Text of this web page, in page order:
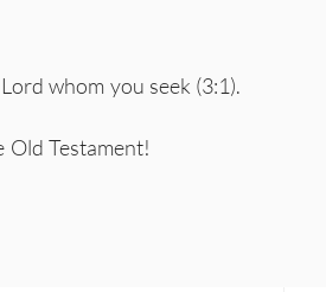
whom you seek (3:1).
Old Testament!